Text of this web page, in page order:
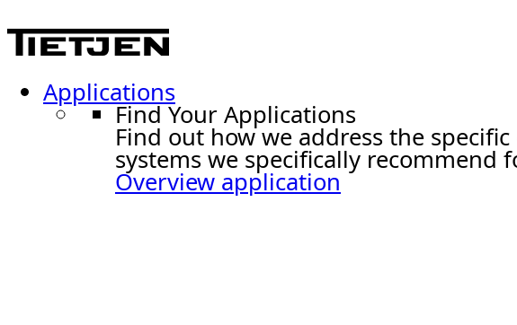
Applications
Find Your Applications
Find out how we address the
systems we specifically recommend
Overview application